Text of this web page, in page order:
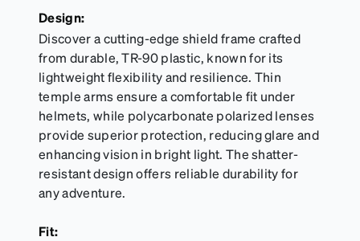
not in use. Zenni includes one cloth with your anti-
fog coating purchase, additional Activator Cloths
can be purchased here.
Design:
Discover a cutting-edge shield frame crafted
from durable, TR-90 plastic, known for its
lightweight flexibility and resilience. Thin
temple arms ensure a comfortable fit under
helmets, while polycarbonate polarized lenses
provide superior protection, reducing glare and
enhancing vision in bright light. The shatter-
resistant design offers reliable durability for
any adventure.
Fit: